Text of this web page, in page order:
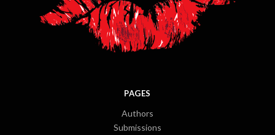
PAGES
Authors
Submissions